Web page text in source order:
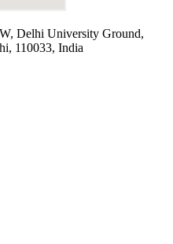
Delhi University Ground,
110033, India